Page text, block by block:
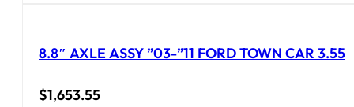
8.8″ AXLE ASSY ”03-”11 FORD TOWN CAR 3.55
$1,653.55